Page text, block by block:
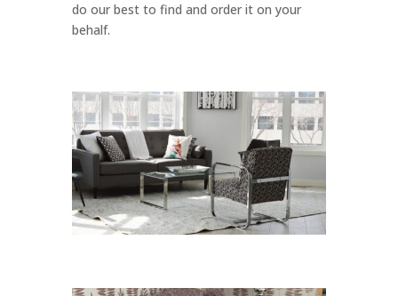
do our best to find and order it on your
behalf.